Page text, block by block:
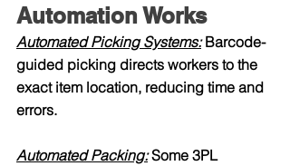
Automation Works
Automated Picking Systems: Barcode-
guided picking directs workers to the
exact item location, reducing time and
errors.
Automated Packing: Some 3PL